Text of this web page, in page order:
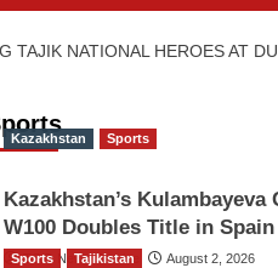
TAJIK NATIONAL HEROES AT
Kazakhstan Sports
Kazakhstan’s Kulambayeva
W100 Doubles Title in Spain
TGO News Service August 2, 2026
Sports Tajikistan